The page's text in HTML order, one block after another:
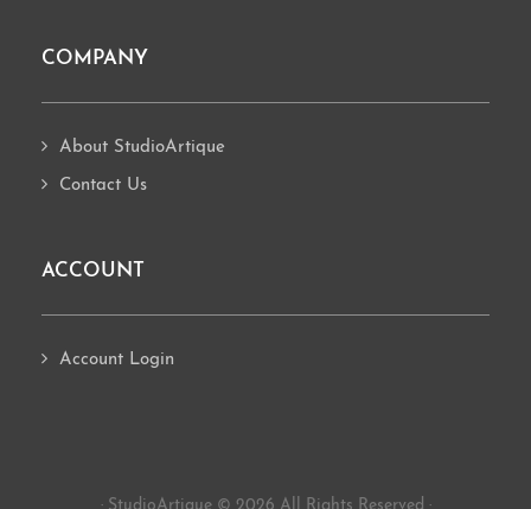
COMPANY
About StudioArtique
Contact Us
ACCOUNT
Account Login